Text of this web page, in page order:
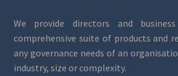
We provide directors and
comprehensive suite of products and
any governance needs of an
industry, size or complexity.